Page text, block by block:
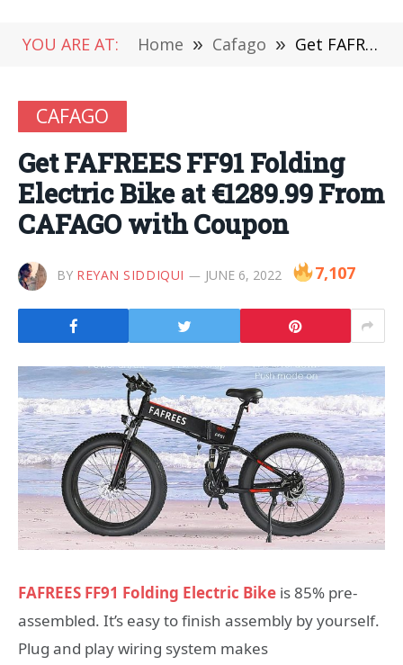
YOU ARE AT: Home » Cafago » Get FAFREES FF91 Folding Electric Bike at €1289.99 From CAFAGO with Coupon
CAFAGO
Get FAFREES FF91 Folding
Electric Bike at €1289.99 From
CAFAGO with Coupon
BY REYAN SIDDIQUI JUNE 6, 2022 7,107
FAFREES FF91 Folding Electric Bike is 85% pre-
assembled. It’s easy to finish assembly by yourself.
Plug and play wiring system makes